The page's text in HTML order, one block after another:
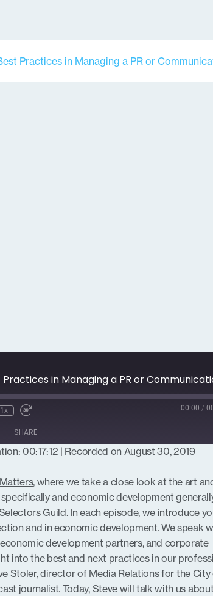
Practices in Managing a PR or
1x 00:00 /
SHARE
00:17:12 | Recorded on August 30, 2019
, where we take a close look at the art
and economic development
Guild. In each episode, we introduce
and in economic development. We speak
development partners, and corporate
into the best and next practices in our
Stoler, director of Media Relations for the City
journalist. Today, Steve will talk with us